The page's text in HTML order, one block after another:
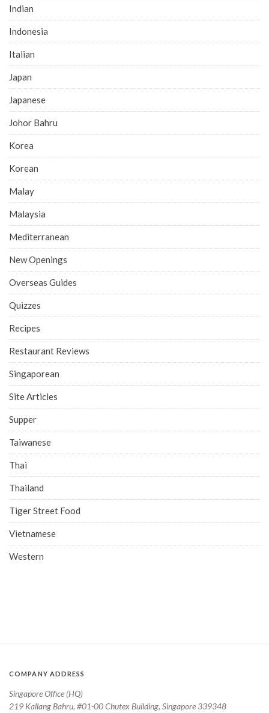
Indian
Indonesia
Italian
Japan
Japanese
Johor Bahru
Korea
Korean
Malay
Malaysia
Mediterranean
New Openings
Overseas Guides
Quizzes
Recipes
Restaurant Reviews
Singaporean
Site Articles
Supper
Taiwanese
Thai
Thailand
Tiger Street Food
Vietnamese
Western
COMPANY ADDRESS
Singapore Office (HQ)
219 Kallang Bahru, #01-00 Chutex Building, Singapore 339348